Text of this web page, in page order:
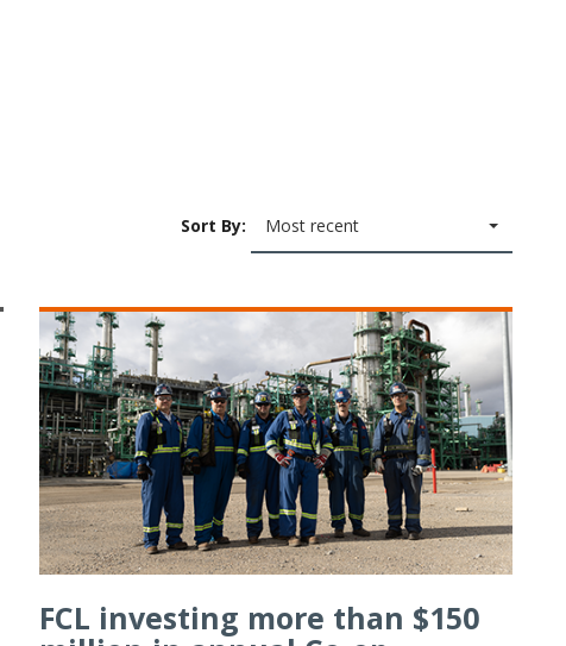
Sort By: Most recent
FCL investing more than $150